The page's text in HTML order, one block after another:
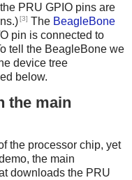
PRU GPIO pins are
[3] The BeagleBone
pin is connected to
tell the BeagleBone we
device tree
below.
the main
the processor chip, yet
the main
downloads the PRU